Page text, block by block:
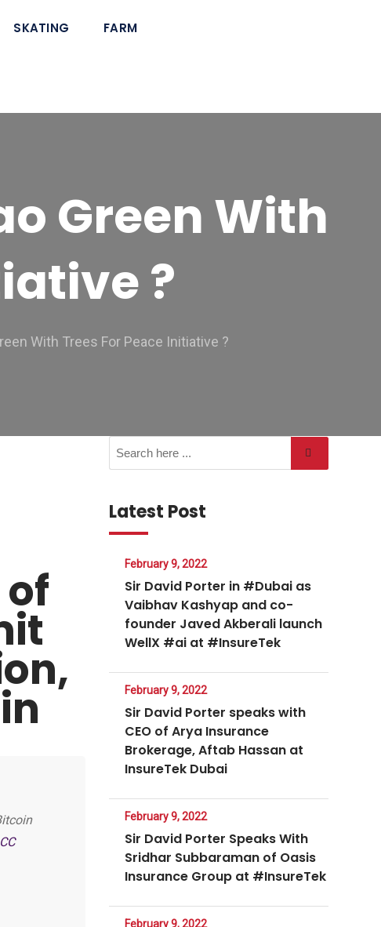
SKATING FARM
Green With
?
With Trees For Peace Initiative ?
Latest Post
February 9, 2022
Sir David Porter in #Dubai as
Vaibhav Kashyap and co-
founder Javed Akberali launch
WellX #ai at #InsureTek
February 9, 2022
Sir David Porter speaks with
CEO of Arya Insurance
Brokerage, Aftab Hassan at
InsureTek Dubai
February 9, 2022
Sir David Porter Speaks With
Sridhar Subbaraman of Oasis
Insurance Group at #InsureTek
February 9, 2022